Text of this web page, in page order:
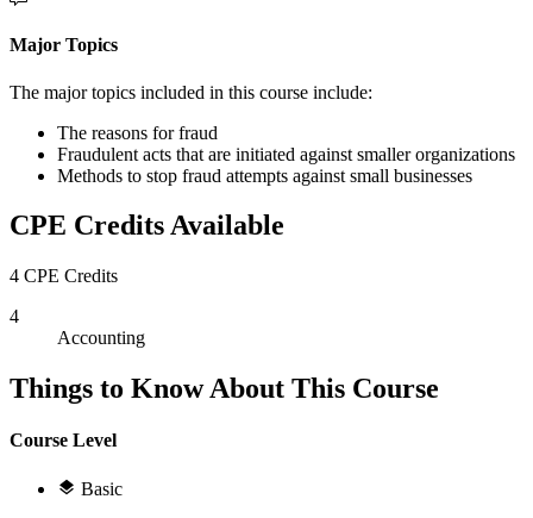
Major Topics
The major topics included in this course include:
The reasons for fraud
Fraudulent acts that are initiated against smaller organizations
Methods to stop fraud attempts against small businesses
CPE Credits Available
4 CPE Credits
4
Accounting
Things to Know About This Course
Course Level
Basic